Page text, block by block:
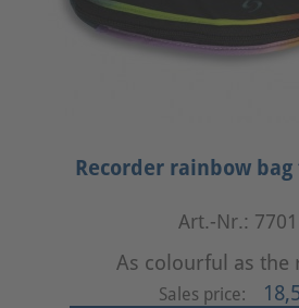
Recorder rainbow
Art.-Nr.:
As colourful as the
Sales price: